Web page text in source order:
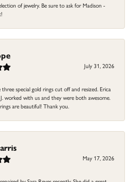
of jewelry. Be sure to ask for Madison -
July 31, 2026
special gold rings cut off and resized. Erica
worked with us and they were both awesome.
are beautiful! Thank you.
May 17, 2026